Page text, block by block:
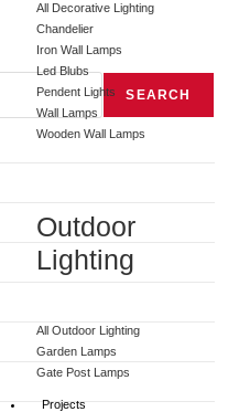
All Decorative Lighting
Chandelier
Iron Wall Lamps
Led Blubs
Pendent Lights
Wall Lamps
Wooden Wall Lamps
Outdoor
Lighting
All Outdoor Lighting
Garden Lamps
Gate Post Lamps
Projects
SEARCH